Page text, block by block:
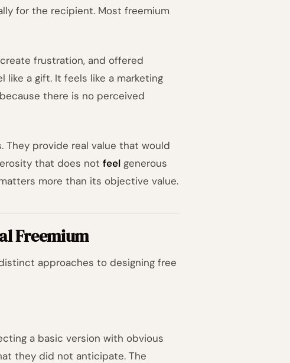
for the recipient. Most freemium
frustration, and offered
a gift. It feels like a marketing
there is no perceived
They provide real value that would
that does not feel generous
more than its objective value.
Freemium
approaches to designing free
a basic version with obvious
they did not anticipate. The